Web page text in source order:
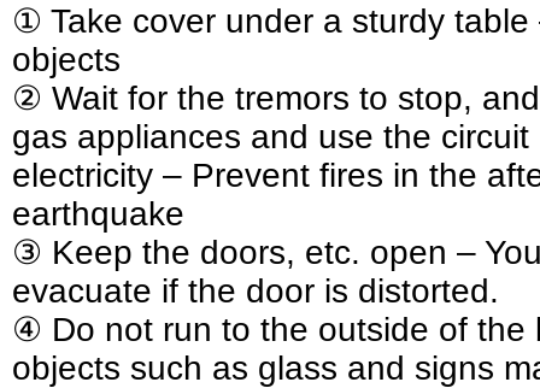
① Take cover under a sturdy
objects
② Wait for the tremors to stop,
gas appliances and use the
electricity – Prevent fires in the
earthquake
③ Keep the doors, etc. open –
evacuate if the door is distorted.
④ Do not run to the outside of the
objects such as glass and signs